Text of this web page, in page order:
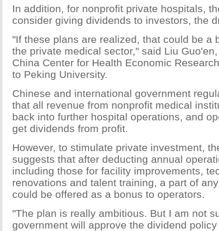
In addition, for nonprofit private hospitals,
consider giving dividends to investors, the
"If these plans are realized, that could be a
the private medical sector," said Liu
China Center for Health Economic
to Peking University.
Chinese and international government
that all revenue from nonprofit medical
back into further hospital operations, and
get dividends from profit.
However, to stimulate private investment,
suggests that after deducting annual
including those for facility improvements,
renovations and talent training, a part of
could be offered as a bonus to operators.
"The plan is really ambitious. But I am not
government will approve the dividend